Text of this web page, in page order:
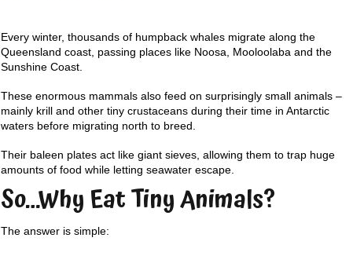
Every winter, thousands of humpback whales migrate along the
Queensland coast, passing places like Noosa, Mooloolaba and the
Sunshine Coast.
These enormous mammals also feed on surprisingly small animals –
mainly krill and other tiny crustaceans during their time in Antarctic
waters before migrating north to breed.
Their baleen plates act like giant sieves, allowing them to trap huge
amounts of food while letting seawater escape.
So…Why Eat Tiny Animals?
The answer is simple: